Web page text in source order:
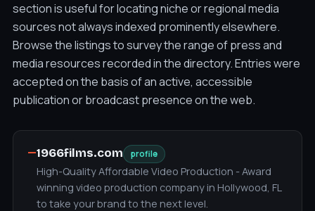
section is useful for locating niche or regional media
sources not always indexed prominently elsewhere.
Browse the listings to survey the range of press and
media resources recorded in the directory. Entries were
accepted on the basis of an active, accessible
publication or broadcast presence on the web.
—1966films.com profile
High-Quality Affordable Video Production - Award
winning video production company in Hollywood, FL
to take your brand to the next level.